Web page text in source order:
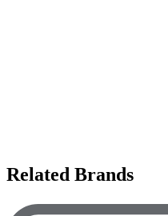
Related Brands